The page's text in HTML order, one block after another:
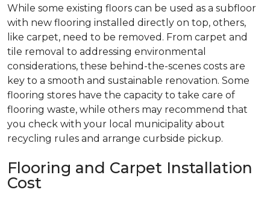
While some existing floors can be used as a subfloor
with new flooring installed directly on top, others,
like carpet, need to be removed. From carpet and
tile removal to addressing environmental
considerations, these behind-the-scenes costs are
key to a smooth and sustainable renovation. Some
flooring stores have the capacity to take care of
flooring waste, while others may recommend that
you check with your local municipality about
recycling rules and arrange curbside pickup.
Flooring and Carpet Installation
Cost